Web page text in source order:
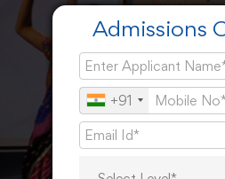
Admissions
+91